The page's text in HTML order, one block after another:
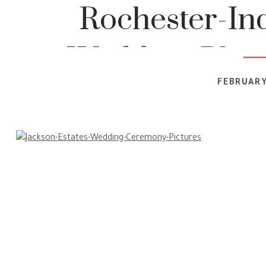
Rochester-
Wedding-